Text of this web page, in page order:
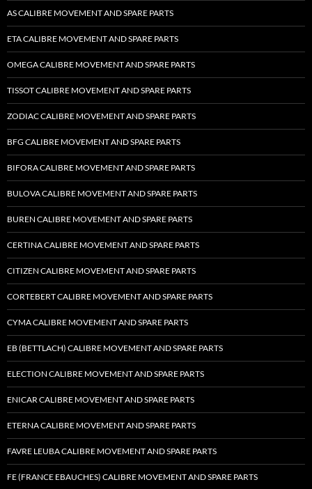
AS CALIBRE MOVEMENT AND SPARE PARTS
ETA CALIBRE MOVEMENT AND SPARE PARTS
OMEGA CALIBRE MOVEMENT AND SPARE PARTS
TISSOT CALIBRE MOVEMENT AND SPARE PARTS
ZODIAC CALIBRE MOVEMENT AND SPARE PARTS
BFG CALIBRE MOVEMENT AND SPARE PARTS
BIFORA CALIBRE MOVEMENT AND SPARE PARTS
BULOVA CALIBRE MOVEMENT AND SPARE PARTS
BUREN CALIBRE MOVEMENT AND SPARE PARTS
CERTINA CALIBRE MOVEMENT AND SPARE PARTS
CITIZEN CALIBRE MOVEMENT AND SPARE PARTS
CORTEBERT CALIBRE MOVEMENT AND SPARE PARTS
CYMA CALIBRE MOVEMENT AND SPARE PARTS
EB (BETTLACH) CALIBRE MOVEMENT AND SPARE PARTS
ELECTION CALIBRE MOVEMENT AND SPARE PARTS
ENICAR CALIBRE MOVEMENT AND SPARE PARTS
ETERNA CALIBRE MOVEMENT AND SPARE PARTS
FAVRE LEUBA CALIBRE MOVEMENT AND SPARE PARTS
FE (FRANCE EBAUCHES) CALIBRE MOVEMENT AND SPARE PARTS